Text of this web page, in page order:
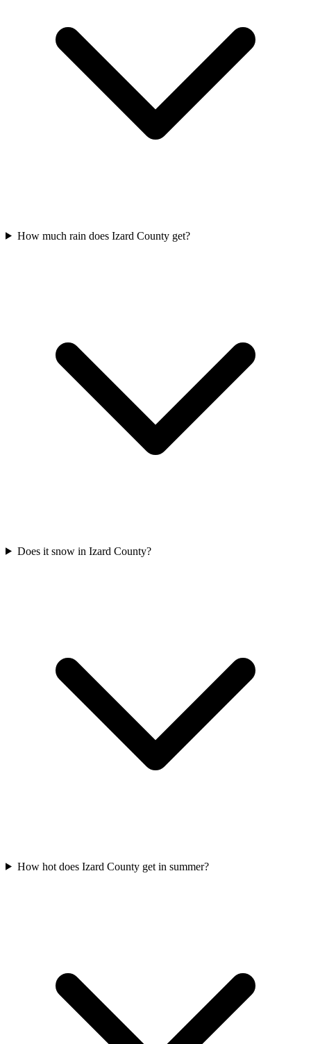
How much rain does Izard County get?
Does it snow in Izard County?
How hot does Izard County get in summer?